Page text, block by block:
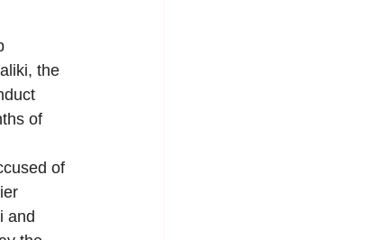
the
of
of
and